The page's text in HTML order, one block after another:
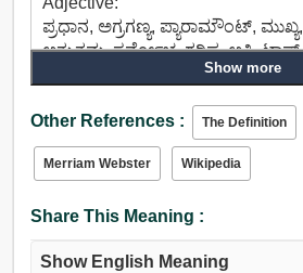
ಪ್ರಧಾನ, ಅಗ್ರಗಣ್ಯ, ಪ್ಯಾರಾಮೌಂಟ್,
ಅತ್ಯುತ್ತಮ, ಸರ್ವೋಚ್ಚ, ಗರಿಷ್ಠ, ಅತಿ, ಟಾಪ್.
Show more
Other References : The Definition
Merriam Webster Wikipedia
Share This Meaning :
Show English Meaning